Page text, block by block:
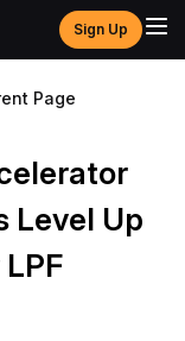
Sign Up
Page
Level Up